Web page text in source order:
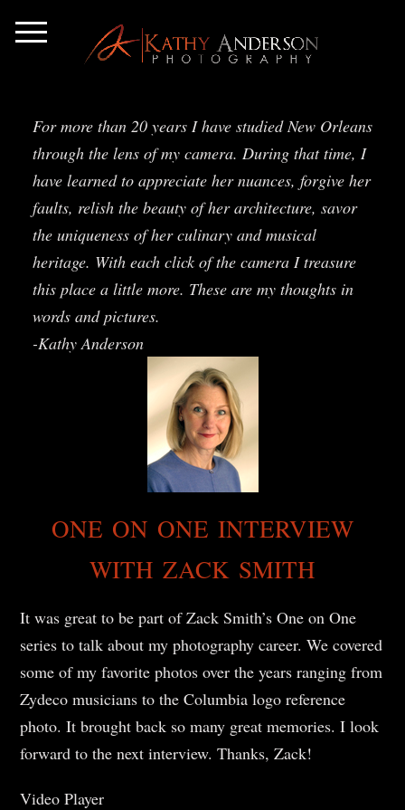
For more than 20 years I have studied New Orleans
through the lens of my camera. During that time, I
have learned to appreciate her nuances, forgive her
faults, relish the beauty of her architecture, savor
the uniqueness of her culinary and musical
heritage. With each click of the camera I treasure
this place a little more. These are my thoughts in
words and pictures.
-Kathy Anderson
ONE ON ONE INTERVIEW
WITH ZACK SMITH
It was great to be part of Zack Smith’s One on One
series to talk about my photography career. We covered
some of my favorite photos over the years ranging from
Zydeco musicians to the Columbia logo reference
photo. It brought back so many great memories. I look
forward to the next interview. Thanks, Zack!
Video Player